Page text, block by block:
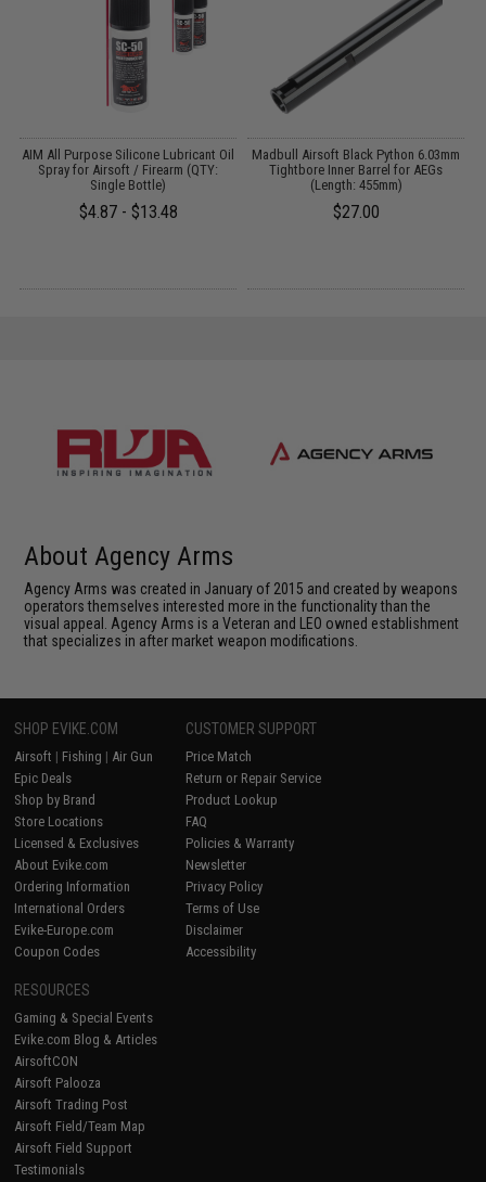
AIM All Purpose Silicone Lubricant Oil
Spray for Airsoft / Firearm (QTY:
Single Bottle)
$4.87 - $13.48
Madbull Airsoft Black Python 6.03mm
Tightbore Inner Barrel for AEGs
(Length: 455mm)
$27.00
About Agency Arms
Agency Arms was created in January of 2015 and created by weapons
operators themselves interested more in the functionality than the
visual appeal. Agency Arms is a Veteran and LEO owned establishment
that specializes in after market weapon modifications.
SHOP EVIKE.COM
Airsoft | Fishing | Air Gun
Epic Deals
Shop by Brand
Store Locations
Licensed & Exclusives
About Evike.com
Ordering Information
International Orders
Evike-Europe.com
Coupon Codes
CUSTOMER SUPPORT
Price Match
Return or Repair Service
Product Lookup
FAQ
Policies & Warranty
Newsletter
Privacy Policy
Terms of Use
Disclaimer
Accessibility
RESOURCES
Gaming & Special Events
Evike.com Blog & Articles
AirsoftCON
Airsoft Palooza
Airsoft Trading Post
Airsoft Field/Team Map
Airsoft Field Support
Testimonials